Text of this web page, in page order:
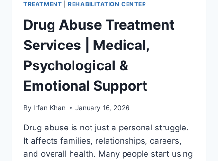
TREATMENT |REHABILITATION CENTER
Drug Abuse Treatment
Services | Medical,
Psychological &
Emotional Support
By Irfan Khan January 16, 2026
Drug abuse is not just a personal struggle.
It affects families, relationships, careers,
and overall health. Many people start using